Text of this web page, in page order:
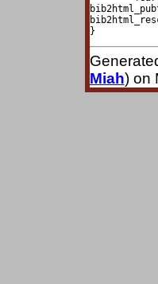
Miah) on